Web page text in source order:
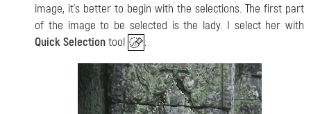
image, it's better to begin with the selections. The first part
of the image to be selected is the lady. I select her with
Quick Selectiontool .